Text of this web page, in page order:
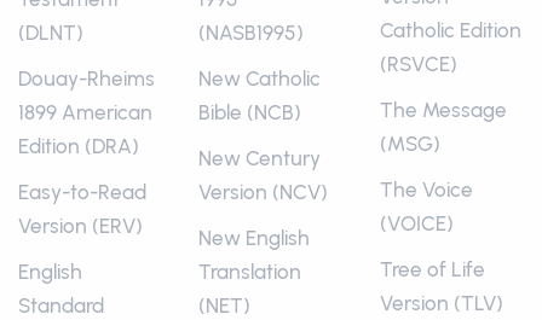
(DLNT)
Douay-Rheims
1899 American
Edition (DRA)
Easy-to-Read
Version (ERV)
English
Standard
(NASB1995)
New Catholic
Bible (NCB)
New Century
Version (NCV)
New English
Translation
(NET)
Catholic Edition
(RSVCE)
The Message
(MSG)
The Voice
(VOICE)
Tree of Life
Version (TLV)